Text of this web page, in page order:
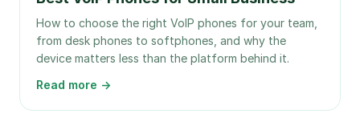
How to choose the right VoIP phones for your team,
from desk phones to softphones, and why the
device matters less than the platform behind it.
Read more →